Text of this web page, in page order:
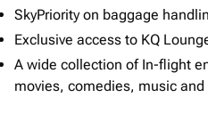
SkyPriority on baggage
Exclusive access to KQ
A wide collection of In-flight
movies, comedies, music and